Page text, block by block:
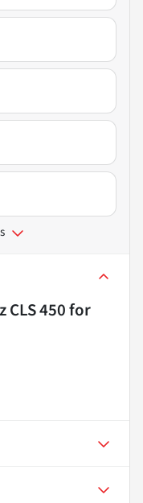
CLS 450for